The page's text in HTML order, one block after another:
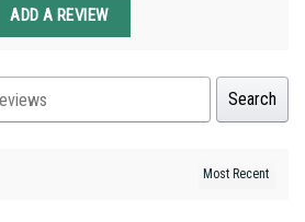
ADD A REVIEW
Search